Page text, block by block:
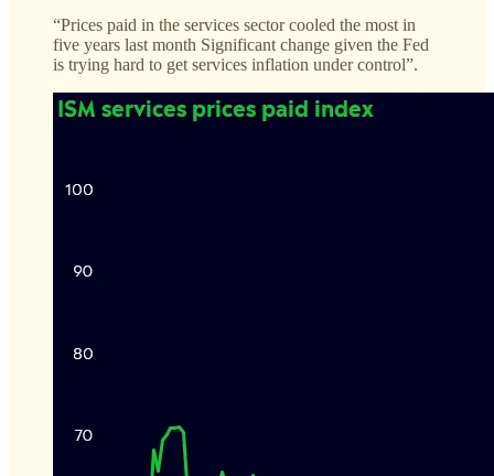
“Prices paid in the services sector cooled the most in
five years last month Significant change given the Fed
is trying hard to get services inflation under control”.